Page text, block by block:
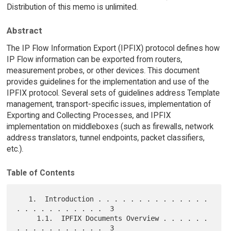
Distribution of this memo is unlimited.
Abstract
The IP Flow Information Export (IPFIX) protocol defines how
IP Flow information can be exported from routers,
measurement probes, or other devices. This document
provides guidelines for the implementation and use of the
IPFIX protocol. Several sets of guidelines address Template
management, transport-specific issues, implementation of
Exporting and Collecting Processes, and IPFIX
implementation on middleboxes (such as firewalls, network
address translators, tunnel endpoints, packet classifiers,
etc.).
Table of Contents
. . . . . . . . . . .  3
. . . . . . . . . . .  3